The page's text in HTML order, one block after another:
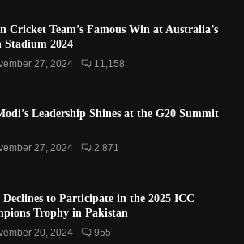
Cricket Team’s Famous Win at Australia’s
Stadium 2024
27, 2024 11,158
Leadership Shines at the G20 Summit
27, 2024 2,871
to Participate in the 2025 ICC
Trophy in Pakistan
20, 2024 955